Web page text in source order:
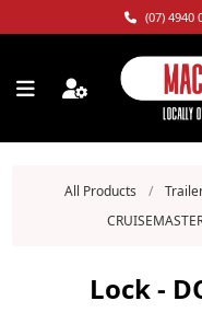
(07) 4940
All Products /
Lock -